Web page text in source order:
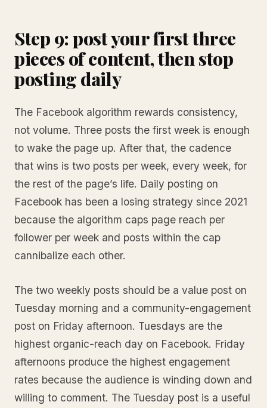
Step 9: post your first three
pieces of content, then stop
posting daily
The Facebook algorithm rewards consistency,
not volume. Three posts the first week is enough
to wake the page up. After that, the cadence
that wins is two posts per week, every week, for
the rest of the page’s life. Daily posting on
Facebook has been a losing strategy since 2021
because the algorithm caps page reach per
follower per week and posts within the cap
cannibalize each other.
The two weekly posts should be a value post on
Tuesday morning and a community-engagement
post on Friday afternoon. Tuesdays are the
highest organic-reach day on Facebook. Friday
afternoons produce the highest engagement
rates because the audience is winding down and
willing to comment. The Tuesday post is a useful